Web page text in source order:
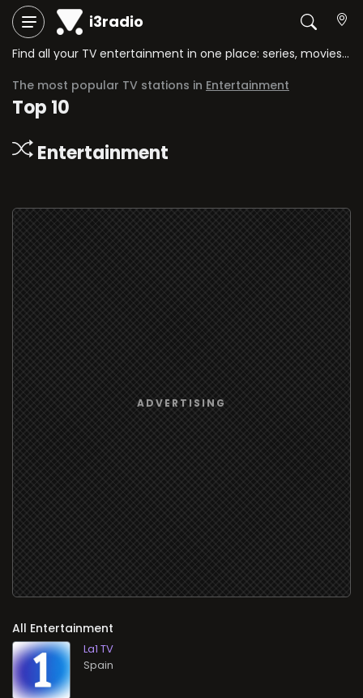
i3radio
Find all your TV entertainment in one place: series, movies, comedy shows, game shows, and more.
The most popular TV stations in Entertainment
Top 10
Entertainment
All Entertainment
La1 TV